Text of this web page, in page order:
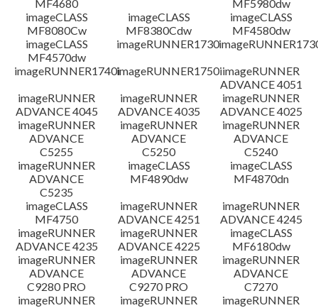
MF4680
MF5980dw
imageCLASS
MF8080Cw
imageCLASS
MF8380Cdw
imageCLASS
MF4580dw
imageCLASS
MF4570dw
imageRUNNER1730
imageRUNNER1740iimageRUNNER1750iimageRUNNER
ADVANCE 4051
imageRUNNER
ADVANCE 4045
imageRUNNER
ADVANCE 4035
imageRUNNER
ADVANCE 4025
imageRUNNER
ADVANCE
C5255
imageRUNNER
ADVANCE
C5250
imageRUNNER
ADVANCE
C5240
imageRUNNER
ADVANCE
C5235
imageCLASS
MF4890dw
imageCLASS
MF4870dn
imageCLASS
MF4750
imageRUNNER
ADVANCE 4251
imageRUNNER
ADVANCE 4245
imageRUNNER
ADVANCE 4235
imageRUNNER
ADVANCE 4225
imageCLASS
MF6180dw
imageRUNNER
ADVANCE
C9280 PRO
imageRUNNER
ADVANCE
C9270 PRO
imageRUNNER
ADVANCE
C7270
imageRUNNER
imageRUNNER
imageRUNNER